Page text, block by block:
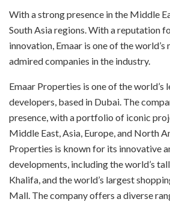
With a strong presence in the Middle
South Asia regions. With a reputation
innovation, Emaar is one of the world’s
admired companies in the industry.
Emaar Properties is one of the world’s
developers, based in Dubai. The
presence, with a portfolio of iconic
Middle East, Asia, Europe, and North
Properties is known for its innovative
developments, including the world’s
Khalifa, and the world’s largest
Mall. The company offers a diverse